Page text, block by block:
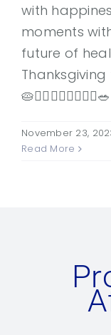
with
moments
future of
November 23,
Read More